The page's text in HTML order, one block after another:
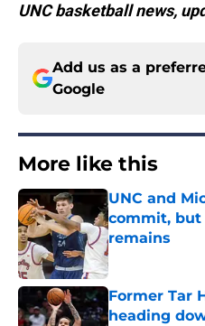
UNC basketball news,
Add us as a
Google
More like this
UNC and
commit,
remains
Published by on
Former Tar
heading